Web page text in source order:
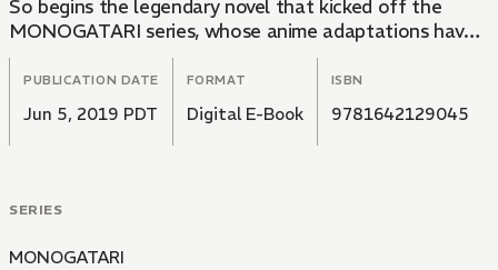
So begins the legendary novel that kicked off the
MONOGATARI series, whose anime adaptations have
enjoyed international popularity and critical acclaim.
This first of three parts introduces Senjogahara and
Hachikuji, and fans of the blockbuster prequel
KIZUMONOGATARI will be delighted to meet their
favorite crazies again: the weirdly reliable narrator
Hanekawa, shady problem-solver Oshino, and a certain
PUBLICATION DATE
Jun 5, 2019 PDT
FORMAT
Digital E-Book
ISBN
9781642129045
SERIES
MONOGATARI